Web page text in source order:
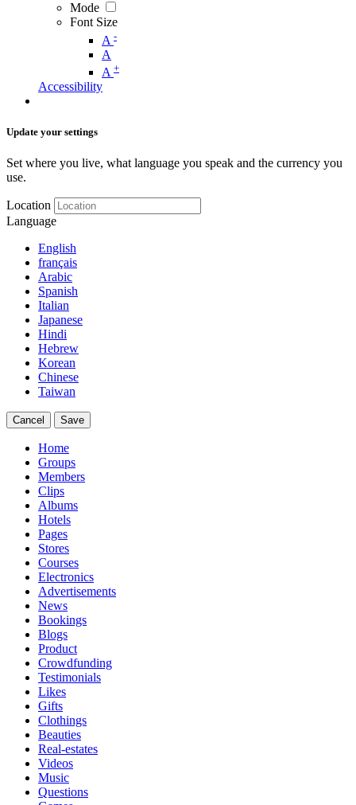
Mode
Font Size
A -
A
A +
Accessibility
Update your settings
Set where you live, what language you speak and the currency you
use.
Location
Language
English
français
Arabic
Spanish
Italian
Japanese
Hindi
Hebrew
Korean
Chinese
Taiwan
Cancel Save
Home
Groups
Members
Clips
Albums
Hotels
Pages
Stores
Courses
Electronics
Advertisements
News
Bookings
Blogs
Product
Crowdfunding
Testimonials
Likes
Gifts
Clothings
Beauties
Real-estates
Videos
Music
Questions